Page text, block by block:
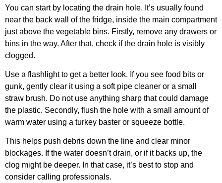
You can start by locating the drain hole. It’s usually found
near the back wall of the fridge, inside the main compartment
just above the vegetable bins. Firstly, remove any drawers or
bins in the way. After that, check if the drain hole is visibly
clogged.
Use a flashlight to get a better look. If you see food bits or
gunk, gently clear it using a soft pipe cleaner or a small
straw brush. Do not use anything sharp that could damage
the plastic. Secondly, flush the hole with a small amount of
warm water using a turkey baster or squeeze bottle.
This helps push debris down the line and clear minor
blockages. If the water doesn’t drain, or if it backs up, the
clog might be deeper. In that case, it’s best to stop and
consider calling professionals.